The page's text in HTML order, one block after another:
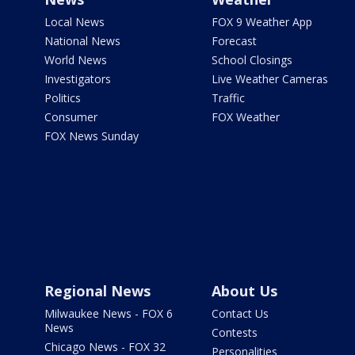
Local News
National News
World News
Investigators
Politics
Consumer
FOX News Sunday
FOX 9 Weather App
Forecast
School Closings
Live Weather Cameras
Traffic
FOX Weather
Regional News
Milwaukee News - FOX 6
News
Chicago News - FOX 32
About Us
Contact Us
Contests
Personalities